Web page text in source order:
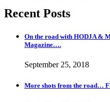
Recent Posts
On the road with HODJA &
Magazine….
September 25, 2018
More shots from the road…